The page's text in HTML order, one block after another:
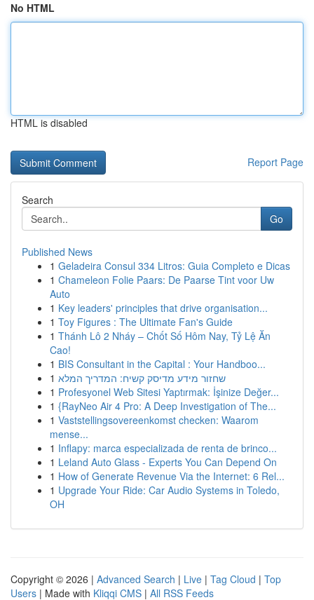
No HTML
HTML is disabled
Report Page
Search
Go
Published News
1 Geladeira Consul 334 Litros: Guia Completo e Dicas
1 Chameleon Folie Paars: De Paarse Tint voor Uw
Auto
1 Key leaders' principles that drive organisation...
1 Toy Figures : The Ultimate Fan's Guide
1 Thánh Lô 2 Nháy – Chốt Số Hôm Nay, Tỷ Lệ Ăn
Cao!
1 BIS Consultant in the Capital : Your Handboo...
1 שחזור מידע מדיסק קשיח: המדריך המלא
1 Profesyonel Web Sitesi Yaptırmak: İşinize Değer...
1 {RayNeo Air 4 Pro: A Deep Investigation of The...
1 Vaststellingsovereenkomst checken: Waarom
mense...
1 Inflapy: marca especializada de renta de brinco...
1 Leland Auto Glass - Experts You Can Depend On
1 How of Generate Revenue Via the Internet: 6 Rel...
1 Upgrade Your Ride: Car Audio Systems in Toledo,
OH
Copyright © 2026 | Advanced Search | Live | Tag Cloud | Top
Users | Made with Kliqqi CMS | All RSS Feeds